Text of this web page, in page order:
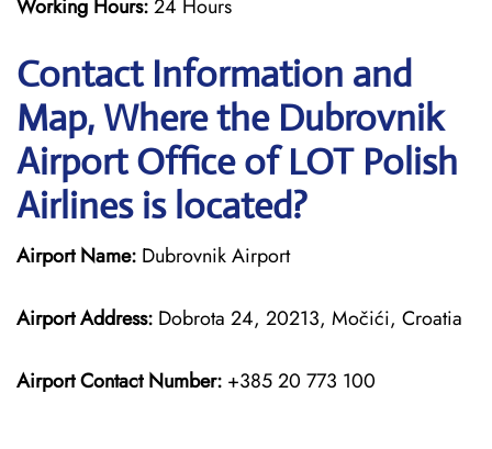
Working Hours:24 Hours
Contact Information and
Map, Where the Dubrovnik
Airport Office of LOT Polish
Airlines is located?
Airport Name: Dubrovnik Airport
Airport Address: Dobrota 24, 20213, Močići, Croatia
Airport Contact Number: +385 20 773 100